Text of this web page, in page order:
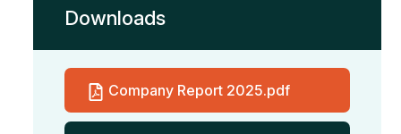
Downloads
Company Report 2025.pdf